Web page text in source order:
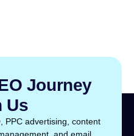
Journey
Us
PPC advertising, content